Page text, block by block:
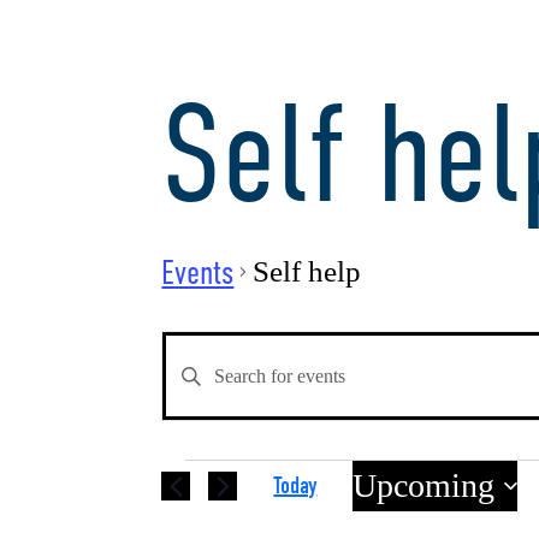
Self
Events Self help
Events
Search
Enter
Keyword.
Search
for
Events
Today Upcoming